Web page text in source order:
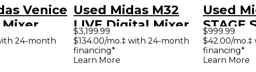
Venice
Mixer
24-month
Used Midas M32
LIVE Digital Mixer
$3,199.99
$134.00/mo.‡ with 24-month
financing*
Learn More
Used
STAGE
Signal
$999.99
$42.00/
financing*
Learn More